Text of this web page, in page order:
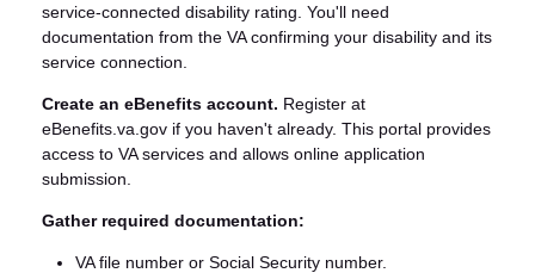
service-connected disability rating. You'll need
documentation from the VA confirming your disability and its
service connection.
Create an eBenefits account. Register at
eBenefits.va.gov if you haven't already. This portal provides
access to VA services and allows online application
submission.
Gather required documentation:
VA file number or Social Security number.